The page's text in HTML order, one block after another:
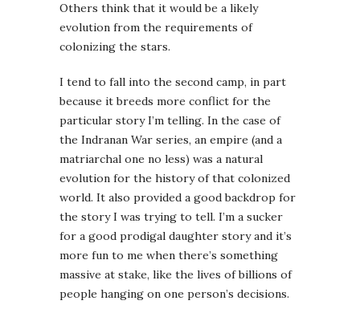
Others think that it would be a likely
evolution from the requirements of
colonizing the stars.
I tend to fall into the second camp, in part
because it breeds more conflict for the
particular story I’m telling. In the case of
the Indranan War series, an empire (and a
matriarchal one no less) was a natural
evolution for the history of that colonized
world. It also provided a good backdrop for
the story I was trying to tell. I’m a sucker
for a good prodigal daughter story and it’s
more fun to me when there’s something
massive at stake, like the lives of billions of
people hanging on one person’s decisions.